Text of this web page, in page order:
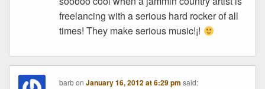
freelancing with a serious hard rocker of all
times! They make serious music!¡!
barbonJanuary 16, 2012 at 6:29 pm said: